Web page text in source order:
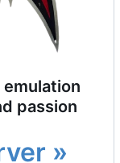
emulation
passion
»